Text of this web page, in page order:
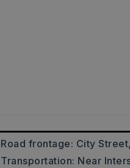
Road frontage: City Street,
Transportation: Near